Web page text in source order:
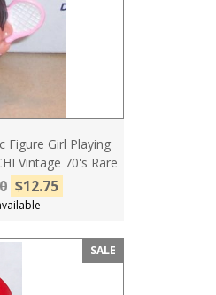
Figure Girl Playing
Vintage 70's Rare
$12.75
SALE